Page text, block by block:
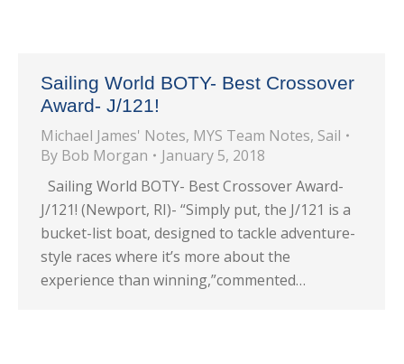
Sailing World BOTY- Best Crossover
Award- J/121!
Michael James' Notes, MYS Team Notes, Sail
By Bob Morgan
January 5, 2018
Sailing World BOTY- Best Crossover Award-
J/121! (Newport, RI)- “Simply put, the J/121 is a
bucket-list boat, designed to tackle adventure-
style races where it’s more about the
experience than winning,”commented…